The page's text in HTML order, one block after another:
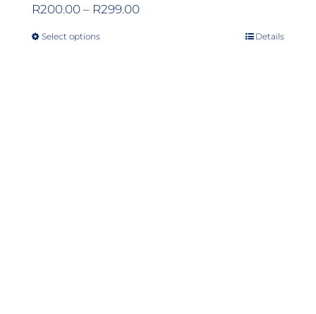
R200.00 – R299.00Price
Select optionsThis
Details